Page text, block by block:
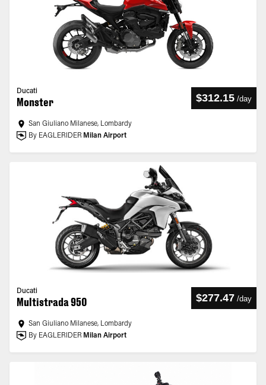
Ducati
Monster $312.15 /day
San Giuliano Milanese, Lombardy
By EAGLERIDER Milan Airport
Ducati
Multistrada 950 $277.47 /day
San Giuliano Milanese, Lombardy
By EAGLERIDER Milan Airport